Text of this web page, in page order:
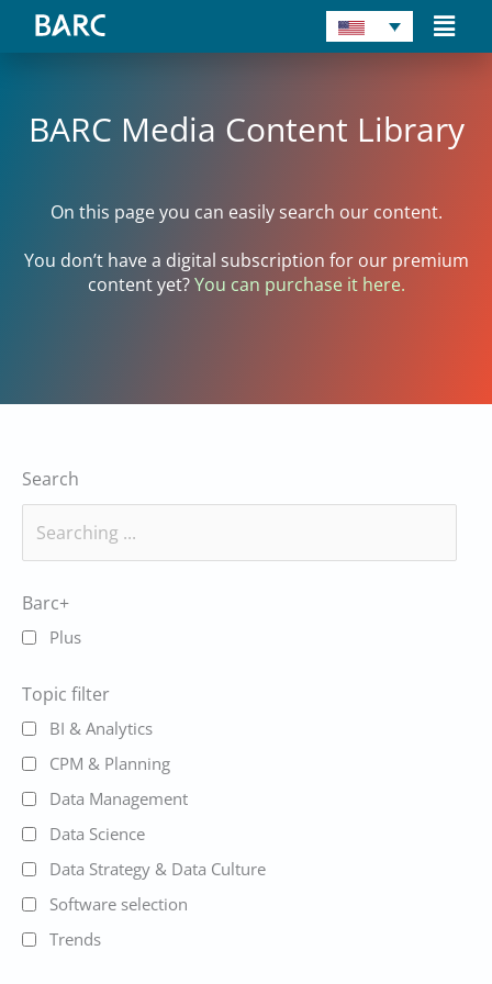
Main
BARC Media Content Library
On this page you can easily search our content.
You don’t have a digital subscription for our premium
content yet?You can purchase it here.
Search
Barc+
Plus
Topic filter
BI & Analytics
CPM & Planning
Data Management
Data Science
Data Strategy & Data Culture
Software selection
Trends